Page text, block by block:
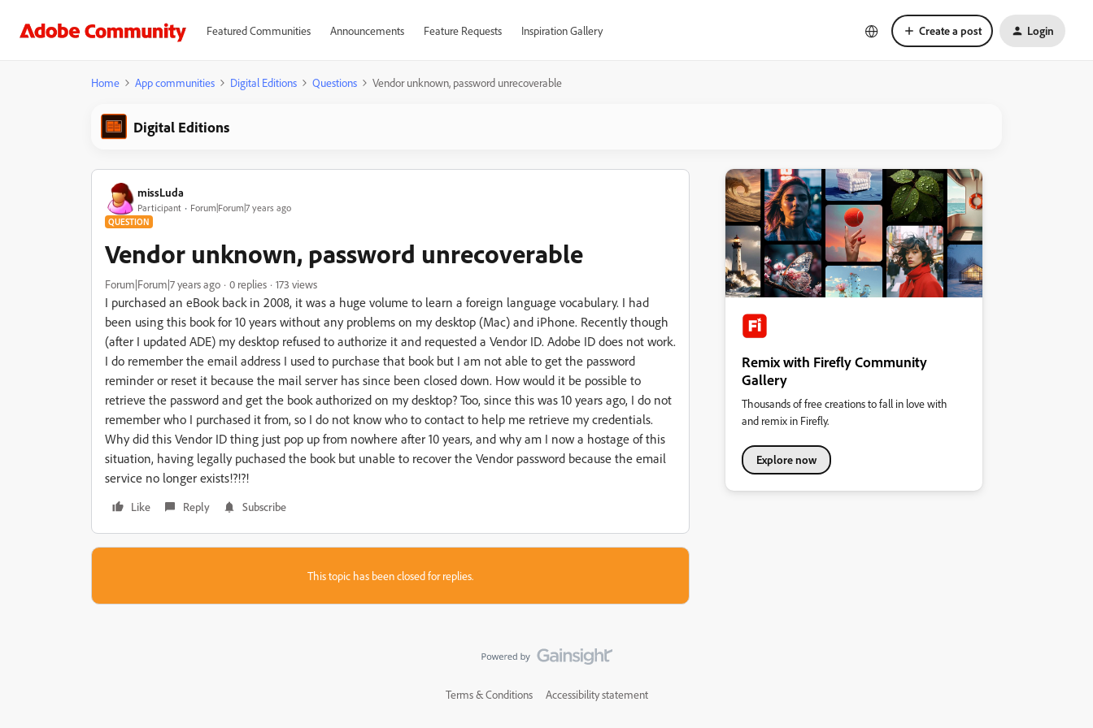
Featured Communities Announcements Feature Requests Inspiration Gallery Create a post Login
Home App communities Digital Editions Questions Vendor unknown, password unrecoverable
Digital Editions
missLuda
Participant Forum|Forum|7 years ago
QUESTION
Vendor unknown, password unrecoverable
Forum|Forum|7 years ago 0 replies 173 views
I purchased an eBook back in 2008, it was a huge volume to learn a foreign language vocabulary. I had
been using this book for 10 years without any problems on my desktop (Mac) and iPhone. Recently though
(after I updated ADE) my desktop refused to authorize it and requested a Vendor ID. Adobe ID does not work.
I do remember the email address I used to purchase that book but I am not able to get the password
reminder or reset it because the mail server has since been closed down. How would it be possible to
retrieve the password and get the book authorized on my desktop? Too, since this was 10 years ago, I do not
remember who I purchased it from, so I do not know who to contact to help me retrieve my credentials.
Why did this Vendor ID thing just pop up from nowhere after 10 years, and why am I now a hostage of this
situation, having legally puchased the book but unable to recover the Vendor password because the email
service no longer exists!?!?!
Like Reply Subscribe
This topic has been closed for replies.
Remix with Firefly Community
Gallery
Thousands of free creations to fall in love with
and remix in Firefly.
Explore now
Terms & Conditions Accessibility statement